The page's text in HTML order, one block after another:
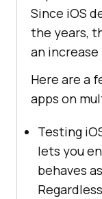
Since iOS
the years,
an increase
Here are a
apps on
Testing
lets you
behaves